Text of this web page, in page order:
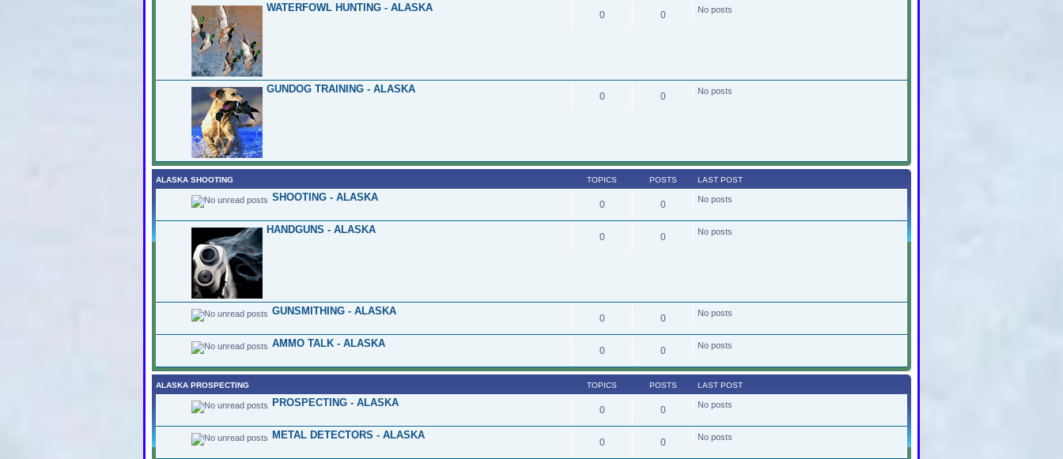
WATERFOWL HUNTING - ALASKA
0 0 No posts
GUNDOG TRAINING - ALASKA
0 0 No posts
ALASKA SHOOTING TOPICS POSTS LAST POST
SHOOTING - ALASKA
0 0 No posts
HANDGUNS - ALASKA
0 0 No posts
GUNSMITHING - ALASKA
0 0 No posts
AMMO TALK - ALASKA
0 0 No posts
ALASKA PROSPECTING TOPICS POSTS LAST POST
PROSPECTING - ALASKA
0 0 No posts
METAL DETECTORS - ALASKA
0 0 No posts